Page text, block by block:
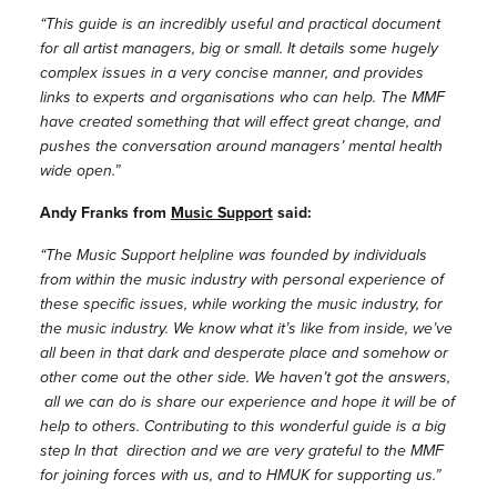
“This guide is an incredibly useful and practical document
for all artist managers, big or small. It details some hugely
complex issues in a very concise manner, and provides
links to experts and organisations who can help. The MMF
have created something that will effect great change, and
pushes the conversation around managers’ mental health
wide open.”
Andy Franks from Music Supportsaid:
“The Music Support helpline was founded by individuals
from within the music industry with personal experience of
these specific issues, while working the music industry, for
the music industry. We know what it’s like from inside, we’ve
all been in that dark and desperate place and somehow or
other come out the other side. We haven’t got the answers,
all we can do is share our experience and hope it will be of
help to others. Contributing to this wonderful guide is a big
step In that direction and we are very grateful to the MMF
for joining forces with us, and to HMUK for supporting us.”